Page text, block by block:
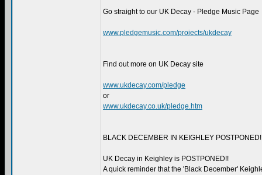
Go straight to our UK Decay - Pledge Music Page
www.pledgemusic.com/projects/ukdecay
Find out more on UK Decay site
www.ukdecay.com/pledge
or
www.ukdecay.co.uk/pledge.htm
BLACK DECEMBER IN KEIGHLEY
UK Decay in Keighley is POSTPONED!!
A quick reminder that the 'Black December'